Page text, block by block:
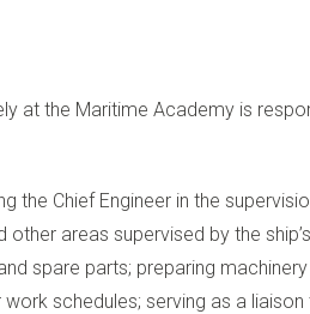
at the Maritime Academy is
the Chief Engineer in the
areas supervised by the
spare parts; preparing
schedules; serving as a